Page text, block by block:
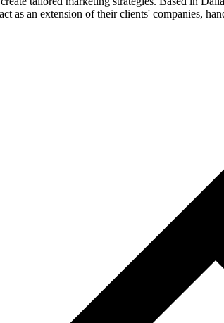
an extension of their clients' companies,